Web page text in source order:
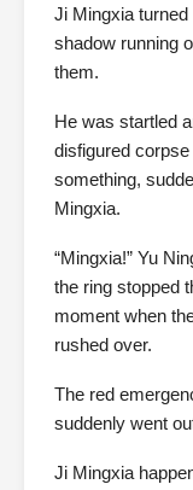
Ji Mingxia
shadow running
them.
He was startled
disfigured
something,
Mingxia.
“Mingxia!” Yu
the ring stopped
moment when
rushed over.
The red
suddenly went
Ji Mingxia